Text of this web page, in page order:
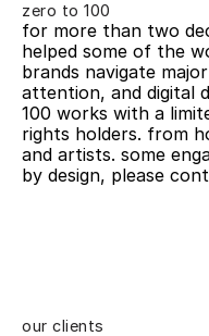
zero to 100
for more than two
helped some of the
brands navigate
attention, and digital
100 works with a
rights holders. from
and artists. some
by design, please
our clients